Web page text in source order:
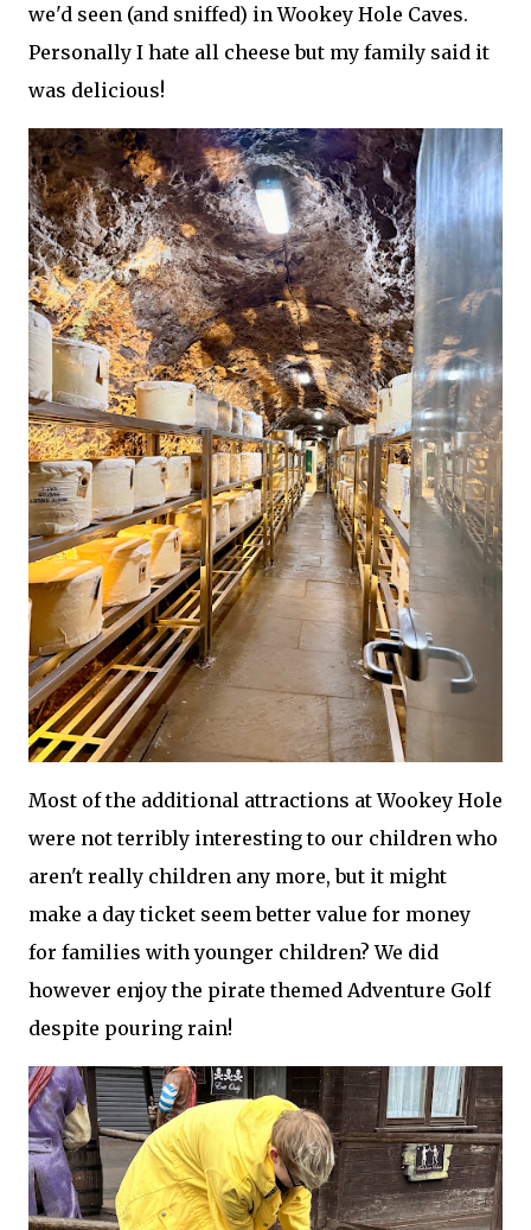
we'd seen (and sniffed) in Wookey Hole Caves.
Personally I hate all cheese but my family said it
was delicious!
Most of the additional attractions at Wookey Hole
were not terribly interesting to our children who
aren't really children any more, but it might
make a day ticket seem better value for money
for families with younger children? We did
however enjoy the pirate themed Adventure Golf
despite pouring rain!